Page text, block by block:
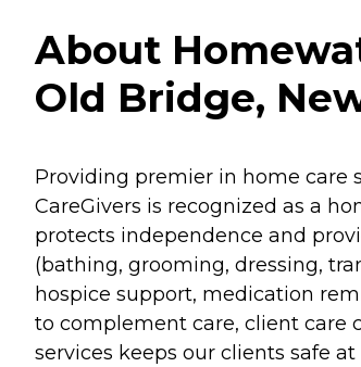
About
Old Bridge,
Providing premier in home care
CareGivers is recognized as a
protects independence and
(bathing, grooming, dressing,
hospice support, medication
to complement care, client care
services keeps our clients safe